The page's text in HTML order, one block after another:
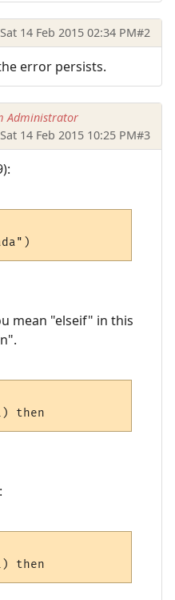
Sat 14 Feb 2015 02:34 PM#2
error persists.
Administrator
Sat 14 Feb 2015 10:25 PM#3
mean "elseif" in this